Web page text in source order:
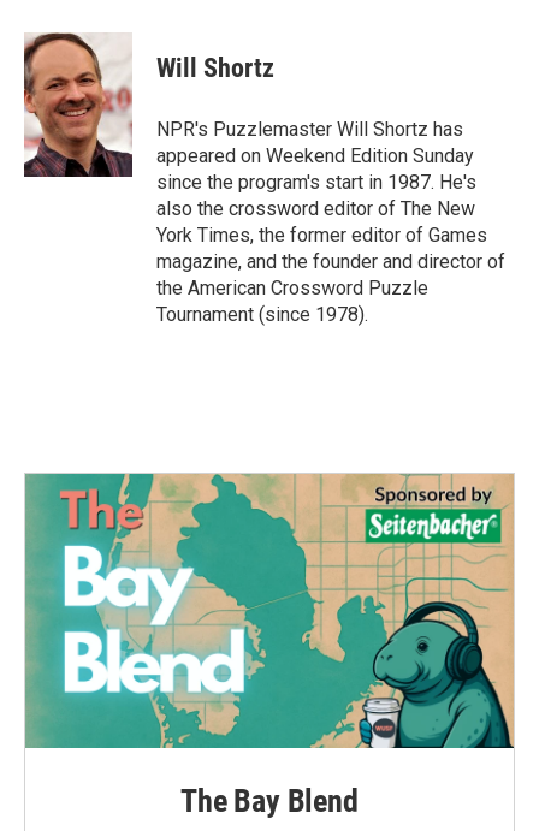
c
e
b
o
o
k
i
t
e
r
n
k
d
I
n
Will Shortz
NPR's Puzzlemaster Will Shortz has
appeared on Weekend Edition Sunday
since the program's start in 1987. He's
also the crossword editor of The New
York Times, the former editor of Games
magazine, and the founder and director of
the American Crossword Puzzle
Tournament (since 1978).
The Bay Blend